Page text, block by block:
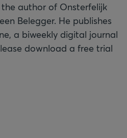
the author of Onsterfelijk
Belegger. He publishes
a biweekly digital journal
download a free trial